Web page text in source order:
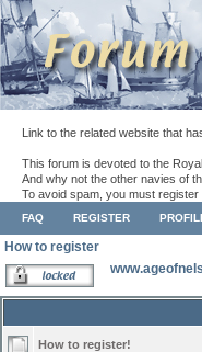
Link to the related website that
This forum is devoted to the
And why not the other navies of
To avoid spam, you must register
FAQ REGISTER
How to register
How to register!